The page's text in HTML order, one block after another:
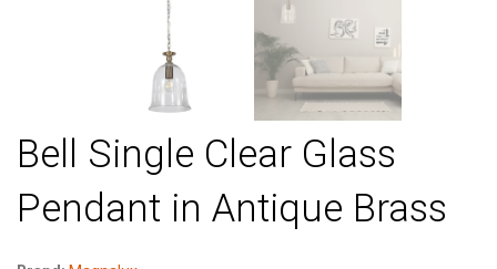
Bell Single Clear Glass
Pendant in Antique Brass